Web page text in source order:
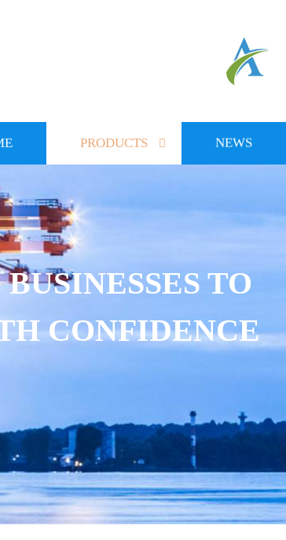
PRODUCTS NEWS
TO
CONFIDENCE